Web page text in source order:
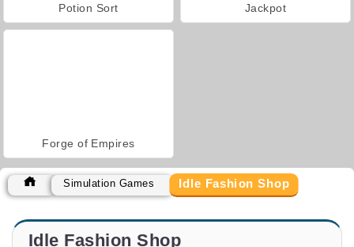
Potion Sort Jackpot
Forge of Empires
Simulation Games Idle Fashion Shop
Idle Fashion Shop